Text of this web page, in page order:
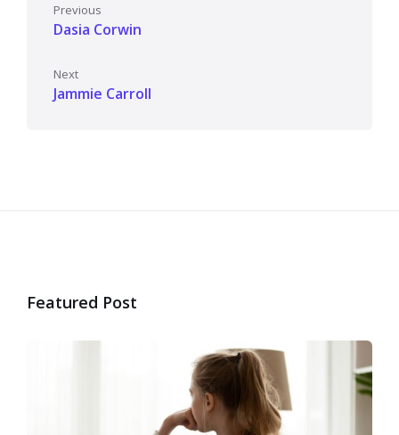
Previous
Dasia Corwin
Next
Jammie Carroll
Featured Post